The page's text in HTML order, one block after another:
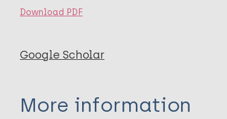
Download PDF
Google Scholar
More information